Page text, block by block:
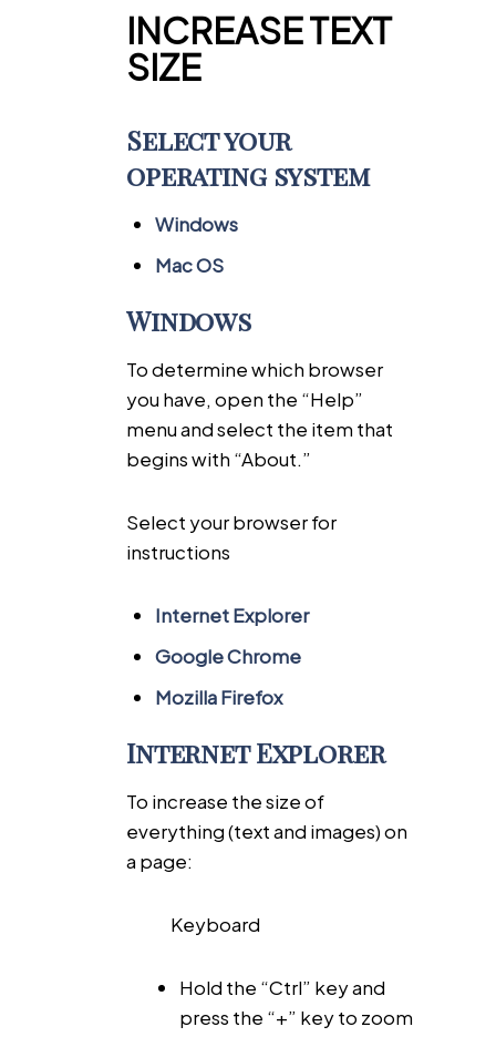
INCREASE TEXT
SIZE
Select your
operating system
Windows
Mac OS
Windows
To determine which browser
you have, open the “Help”
menu and select the item that
begins with “About.”
Select your browser for
instructions
Internet Explorer
Google Chrome
Mozilla Firefox
Internet Explorer
To increase the size of
everything (text and images) on
a page:
Keyboard
Hold the “Ctrl” key and
press the “+” key to zoom